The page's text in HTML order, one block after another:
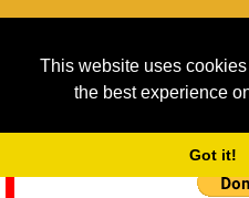
This website uses
the best experience
Got it!
As we provide a free
service running costs for